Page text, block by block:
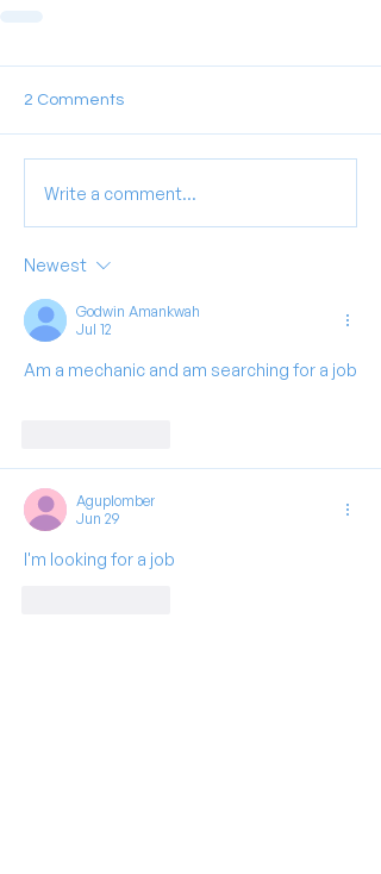
2 Comments
Write a comment...
Newest
Godwin Amankwah
Jul 12
Am a mechanic and am searching for a job
Aguplomber
Jun 29
I'm looking for a job